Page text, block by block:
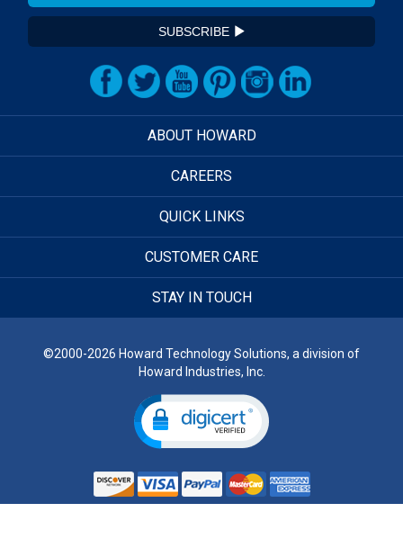
SUBSCRIBE
ABOUT HOWARD
CAREERS
QUICK LINKS
CUSTOMER CARE
STAY IN TOUCH
©2000-2026 Howard Technology Solutions, a division of
Howard Industries, Inc.